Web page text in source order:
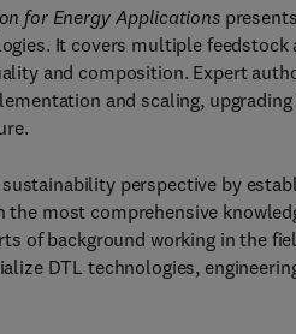
for Energy Applications
It covers multiple
and composition. Expert
and scaling,
perspective by
most comprehensive
of background working in the
DTL technologies,